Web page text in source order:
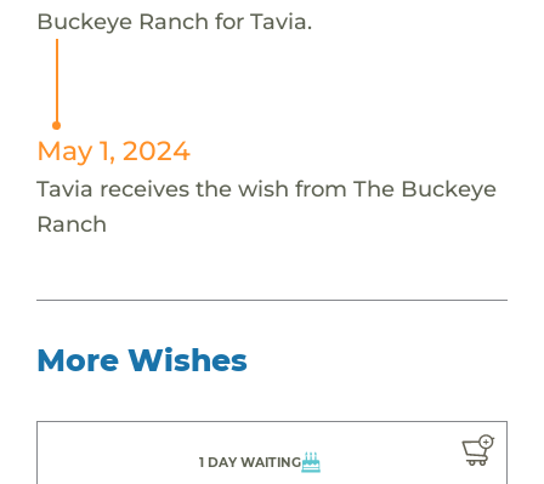
Buckeye Ranch for Tavia.
May 1, 2024
Tavia receives the wish from The Buckeye
Ranch
More Wishes
1 DAY WAITING